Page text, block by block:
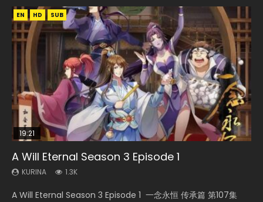
EN HD SUB
19:21
A Will Eternal Season 3 Episode 1
KURINA 1.3K
A Will Eternal Season 3 Episode 1 一念永恒 传承篇 第107集
15:04
Nano Core Season 3 Episode 4 English Sub
KURINA 609
Nano Core Season 3 Episode 4 English Sub Nano Core
EN HD
08:09
Martial Master Episode 88 Eng Sub
KURINA 1.7K
Martial Master Episode 88 武神主宰 第88集 Watch Donghua
The Temptation of a Cat Demon Episode 1
Eng Sub
EN
Quan Zhi Gao Shou Episode 5 Eng Sub
KURINA 4.9K
Quan Zhi Gao Shou Episode 5 Eng Sub Ye Xiu is considered